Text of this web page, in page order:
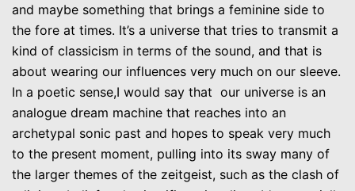
and maybe something that brings a feminine side to
the fore at times. It’s a universe that tries to transmit a
kind of classicism in terms of the sound, and that is
about wearing our influences very much on our sleeve.
In a poetic sense,I would say that our universe is an
analogue dream machine that reaches into an
archetypal sonic past and hopes to speak very much
to the present moment, pulling into its sway many of
the larger themes of the zeitgeist, such as the clash of